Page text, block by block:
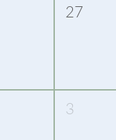
27
3